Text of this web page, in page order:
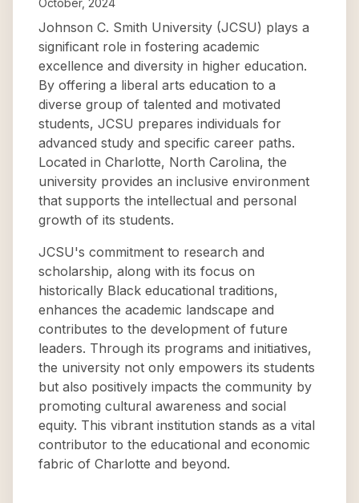
October, 2024
Johnson C. Smith University (JCSU) plays a
significant role in fostering academic
excellence and diversity in higher education.
By offering a liberal arts education to a
diverse group of talented and motivated
students, JCSU prepares individuals for
advanced study and specific career paths.
Located in Charlotte, North Carolina, the
university provides an inclusive environment
that supports the intellectual and personal
growth of its students.
JCSU's commitment to research and
scholarship, along with its focus on
historically Black educational traditions,
enhances the academic landscape and
contributes to the development of future
leaders. Through its programs and initiatives,
the university not only empowers its students
but also positively impacts the community by
promoting cultural awareness and social
equity. This vibrant institution stands as a vital
contributor to the educational and economic
fabric of Charlotte and beyond.